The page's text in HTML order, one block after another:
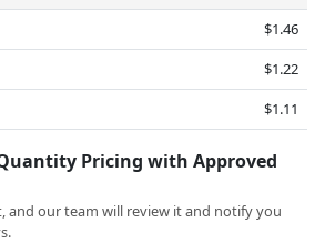
$1.46
$1.22
$1.11
Pricing with Approved
and our team will review it and notify you